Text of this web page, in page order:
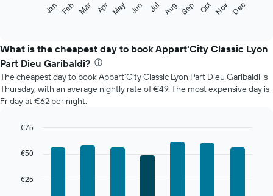
following
the
average
price
of
a
room
month
chart
Jan Feb Mar Apr May Jun Jul Aug Sep Oct Nov Dec
What is the cheapest day to book Appart'City Classic Lyon
Part Dieu Garibaldi?
The cheapest day to book Appart'City Classic Lyon Part Dieu Garibaldi is
Thursday, with an average nightly rate of €49. The most expensive day is
Friday at €62 per night.
chart
bars.
graphic.
€25
€50
€75